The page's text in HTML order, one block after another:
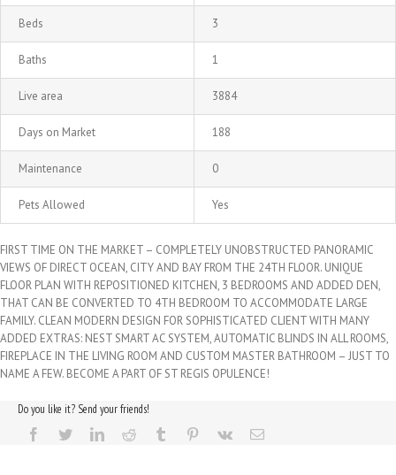
Beds 3
Baths 1
Live area 3884
Days on Market 188
Maintenance 0
Pets Allowed Yes
FIRST TIME ON THE MARKET – COMPLETELY UNOBSTRUCTED PANORAMIC
VIEWS OF DIRECT OCEAN, CITY AND BAY FROM THE 24TH FLOOR. UNIQUE
FLOOR PLAN WITH REPOSITIONED KITCHEN, 3 BEDROOMS AND ADDED DEN,
THAT CAN BE CONVERTED TO 4TH BEDROOM TO ACCOMMODATE LARGE
FAMILY. CLEAN MODERN DESIGN FOR SOPHISTICATED CLIENT WITH MANY
ADDED EXTRAS: NEST SMART AC SYSTEM, AUTOMATIC BLINDS IN ALL ROOMS,
FIREPLACE IN THE LIVING ROOM AND CUSTOM MASTER BATHROOM – JUST TO
NAME A FEW. BECOME A PART OF ST REGIS OPULENCE!
Do you like it? Send your friends!